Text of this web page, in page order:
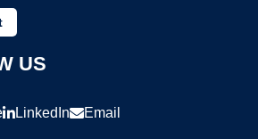
US
LinkedIn Email